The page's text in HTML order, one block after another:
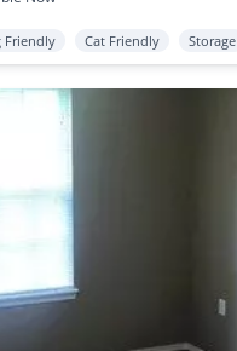
Friendly Cat Friendly Storage